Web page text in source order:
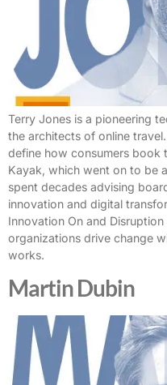
Terry Jones is a pioneering
the architects of online
define how consumers book
Kayak, which went on to be
spent decades advising
innovation and digital
Innovation On and
organizations drive change
works.
Martin Dubin